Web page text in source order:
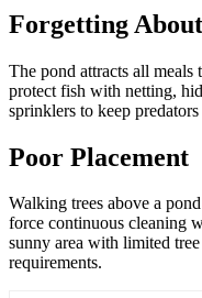
Forgetting
The pond attracts all meals
protect fish with netting,
sprinklers to keep predators
Poor Placement
Walking trees above a
force continuous cleaning
sunny area with limited
requirements.